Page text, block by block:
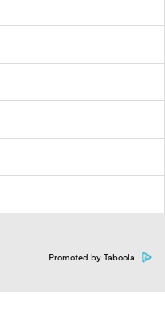
Promoted by Taboola